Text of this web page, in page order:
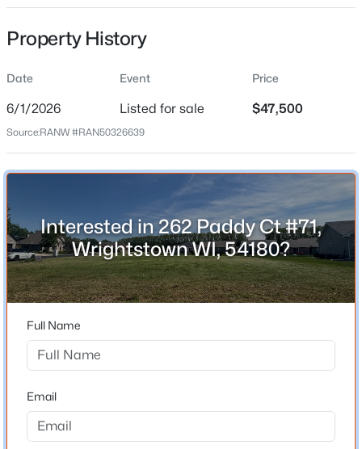
Beds
--
Baths
2812
Sqft
0.27
Acres
1051 Main St, Wrightstown, WI 54180
MLS#: RAN50329885
Vacant Land/Acreage
Price per Sq Ft
Jun 1, 2026
Location
Street Address
262 Paddy Ct #71
City
Wrightstown
Wisconsin
ZIP Code
County
Outagamie
Property History
Date Event Price
6/1/2026 Listed for sale $47,500
Source:RANW #RAN50326639
Interested in 262 Paddy Ct #71,
Wrightstown WI, 54180?
Full Name
Email